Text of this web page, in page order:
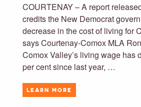
COURTENAY – A report
credits the New Democrat
decrease in the cost of living for
says Courtenay-Comox MLA
Comox Valley’s living wage has
per cent since last year, …
LEARN MORE